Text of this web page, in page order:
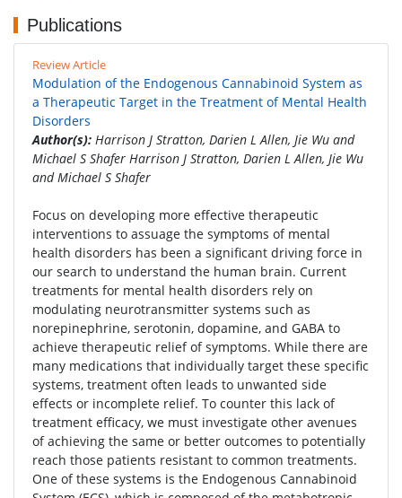
Publications
Review Article
Modulation of the Endogenous Cannabinoid System as
a Therapeutic Target in the Treatment of Mental Health
Disorders
Author(s): Harrison J Stratton, Darien L Allen, Jie Wu and
Michael S Shafer Harrison J Stratton, Darien L Allen, Jie Wu
and Michael S Shafer
Focus on developing more effective therapeutic
interventions to assuage the symptoms of mental
health disorders has been a significant driving force in
our search to understand the human brain. Current
treatments for mental health disorders rely on
modulating neurotransmitter systems such as
norepinephrine, serotonin, dopamine, and GABA to
achieve therapeutic relief of symptoms. While there are
many medications that individually target these specific
systems, treatment often leads to unwanted side
effects or incomplete relief. To counter this lack of
treatment efficacy, we must investigate other avenues
of achieving the same or better outcomes to potentially
reach those patients resistant to common treatments.
One of these systems is the Endogenous Cannabinoid